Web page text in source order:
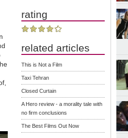
rating
related articles
This is Not a Film
Taxi Tehran
Closed Curtain
A Hero review - a morality tale with
no firm conclusions
The Best Films Out Now